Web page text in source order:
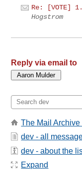
Re: [VOTE]
Hogstrom
Reply via email to
The Mail Archive
dev - all
dev - about the
Expand